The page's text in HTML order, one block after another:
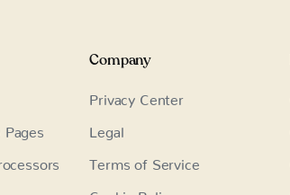
Pages
Company
Privacy Center
Legal
Terms of Service